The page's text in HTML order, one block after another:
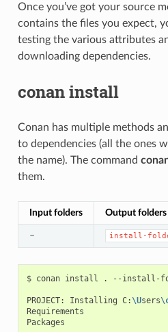
Once you’ve got your source
contains the files you expect,
testing the various attributes
downloading dependencies.
conan install
Conan has multiple methods
to dependencies (all the ones
the name). The command
them.
Input folders Output folders
– install-
$ conan install . --install-
PROJECT: Installing C: \Users
Requirements
Packages